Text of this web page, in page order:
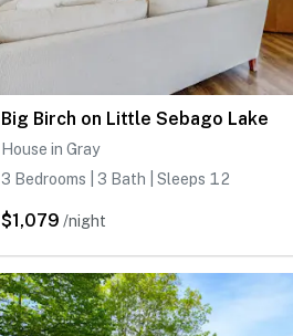
Big Birch on Little Sebago Lake
House in Gray
3 Bedrooms | 3 Bath | Sleeps 12
$1,079 /night